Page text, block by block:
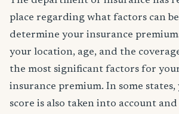
place regarding what factors can
determine your insurance
your location, age, and the
the most significant factors for
insurance premium. In some
score is also taken into account